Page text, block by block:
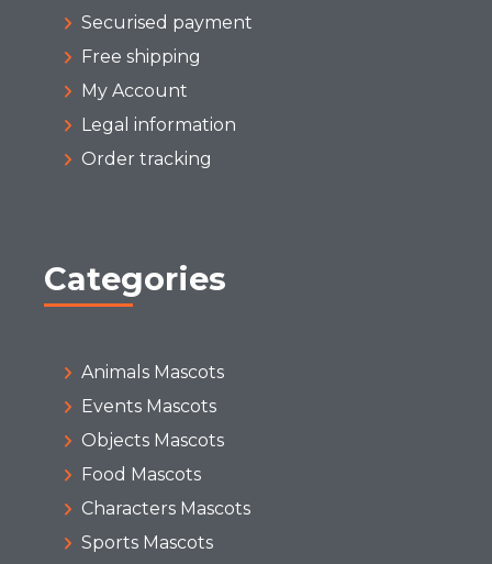
Securised payment
Free shipping
My Account
Legal information
Order tracking
Categories
Animals Mascots
Events Mascots
Objects Mascots
Food Mascots
Characters Mascots
Sports Mascots